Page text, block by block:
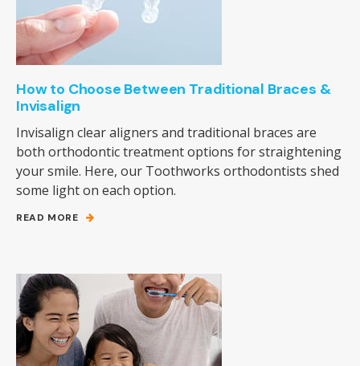
How to Choose Between Traditional Braces &
Invisalign
Invisalign clear aligners and traditional braces are
both orthodontic treatment options for straightening
your smile. Here, our Toothworks orthodontists shed
some light on each option.
READ MORE